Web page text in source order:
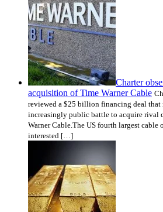
Charter
acquisition of Time Warner Cable
reviewed a $25 billion financing deal that
increasingly public battle to acquire rival
Warner Cable.The US fourth largest cable
interested […]